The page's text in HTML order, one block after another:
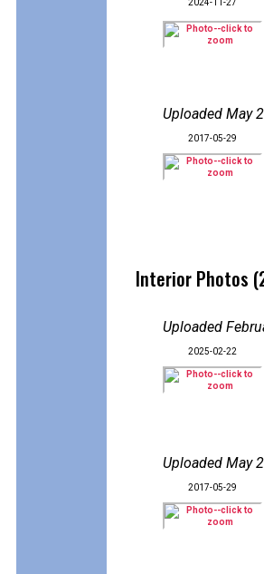
2024-11-27
Uploaded May
2017-05-29
Interior Photos
Uploaded
2025-02-22
Uploaded May
2017-05-29